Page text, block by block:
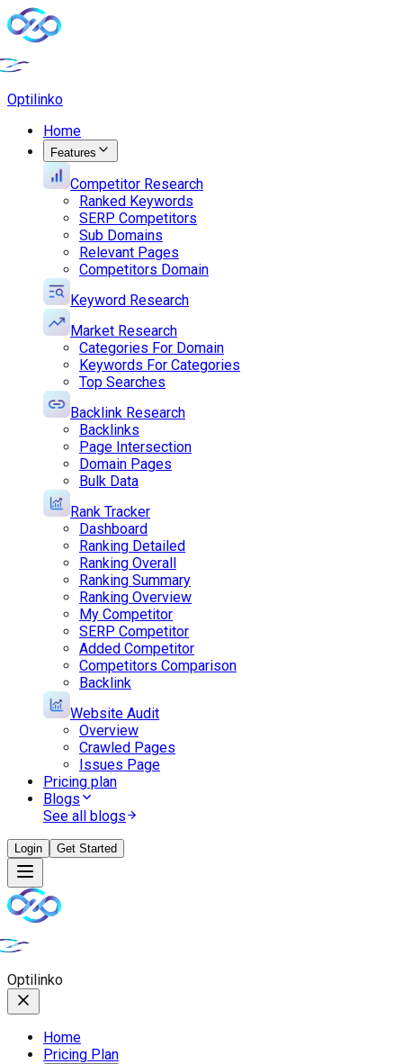
Optilinko
Home
Features
Competitor Research
Ranked Keywords
SERP Competitors
Sub Domains
Relevant Pages
Competitors Domain
Keyword Research
Market Research
Categories For Domain
Keywords For Categories
Top Searches
Backlink Research
Backlinks
Page Intersection
Domain Pages
Bulk Data
Rank Tracker
Dashboard
Ranking Detailed
Ranking Overall
Ranking Summary
Ranking Overview
My Competitor
SERP Competitor
Added Competitor
Competitors Comparison
Backlink
Website Audit
Overview
Crawled Pages
Issues Page
Pricing plan
Blogs
See all blogs
Login Get Started
Optilinko
Home
Pricing Plan